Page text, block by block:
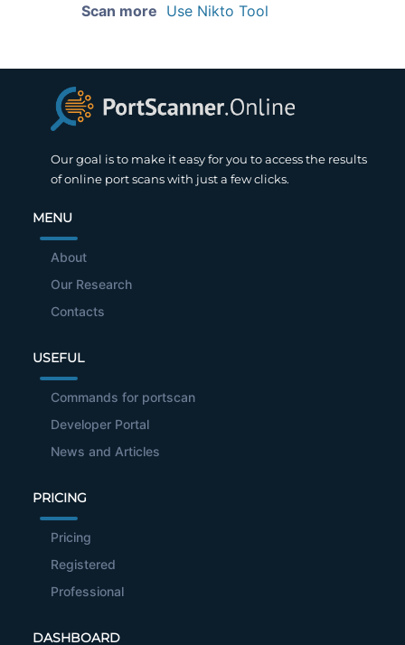
Scan more Use Nikto Tool
Our goal is to make it easy for you to access the results
of online port scans with just a few clicks.
MENU
About
Our Research
Contacts
USEFUL
Commands for portscan
Developer Portal
News and Articles
PRICING
Pricing
Registered
Professional
DASHBOARD